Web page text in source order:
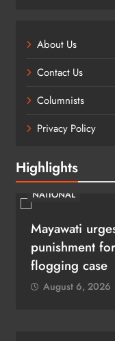
About Us
Contact Us
Columnists
Privacy Policy
Highlights
NATIONAL
Mayawati
punishment
flogging case
August 6, 2026